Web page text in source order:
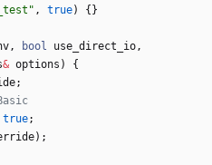
" , true) {}
, bool use_direct_io ,
& options )
{
;
true;
) ;